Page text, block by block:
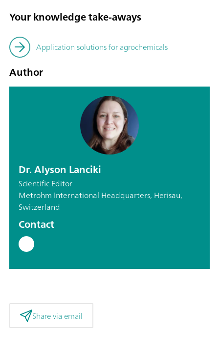
Your knowledge take-aways
Application solutions for agrochemicals
Author
Dr. Alyson Lanciki
Scientific Editor
Metrohm International Headquarters, Herisau,
Switzerland
Contact
Share via email